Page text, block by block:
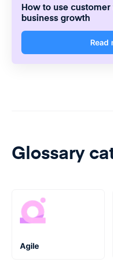
How to use
business growth
Read
Glossary
Agile